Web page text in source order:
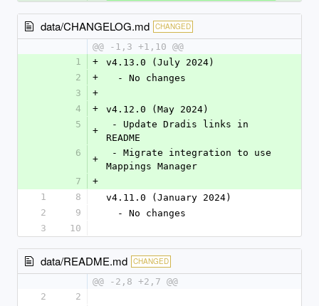
data/CHANGELOG.md CHANGED
@@ -1,3 +1,10 @@
1
+
v4.13.0 (July 2024)
2
+
  - No changes
3
+
4
+
v4.12.0 (May 2024)
5
+
README
6
+
Mappings Manager
7
+
1
8
v4.11.0 (January 2024)
2
9
  - No changes
3
10
data/README.md CHANGED
@@ -2,8 +2,7 @@
2
2